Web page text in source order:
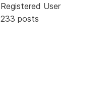
Registered User
233 posts